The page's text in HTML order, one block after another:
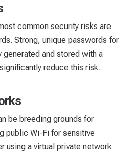
common security risks are
Strong, unique passwords for
and stored with a
reduce this risk.
be breeding grounds for
public Wi-Fi for sensitive
using a virtual private network